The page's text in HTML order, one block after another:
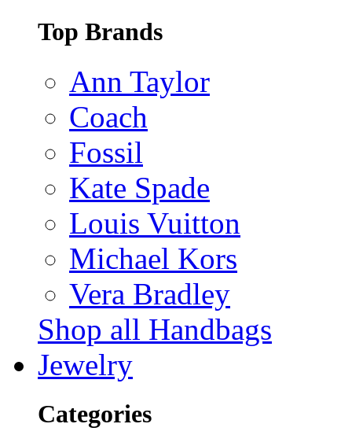
Top Brands
Ann Taylor
Coach
Fossil
Kate Spade
Louis Vuitton
Michael Kors
Vera Bradley
Shop all Handbags
Jewelry
Categories